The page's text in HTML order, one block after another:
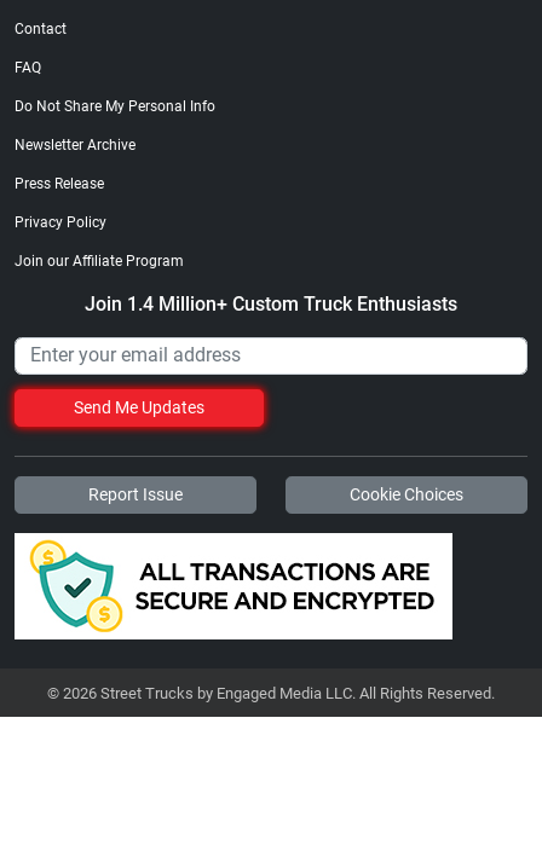
Contact
FAQ
Do Not Share My Personal Info
Newsletter Archive
Press Release
Privacy Policy
Join our Affiliate Program
Join 1.4 Million+ Custom Truck Enthusiasts
Send Me Updates
Report Issue Cookie Choices
© 2026 Street Trucks by Engaged Media LLC. All Rights Reserved.